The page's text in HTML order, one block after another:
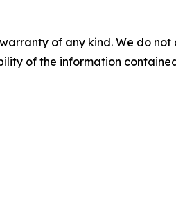
of any kind. We do
of the information